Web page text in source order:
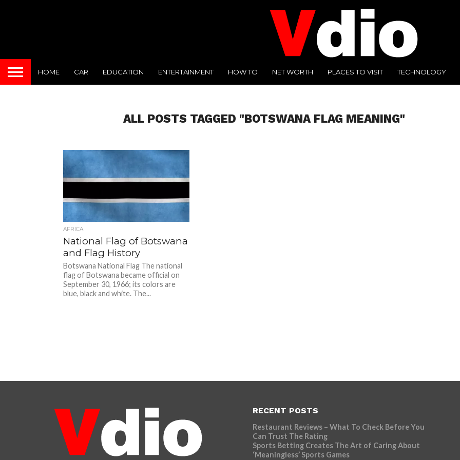
HOME CAR EDUCATION ENTERTAINMENT HOW TO NET WORTH PLACES TO VISIT TECHNOLOGY
ALL POSTS TAGGED "BOTSWANA FLAG MEANING"
AFRICA
National Flag of Botswana
and Flag History
Botswana National Flag The national
flag of Botswana became official on
September 30, 1966; its colors are
blue, black and white. The...
RECENT POSTS
Restaurant Reviews – What To Check Before You
Can Trust The Rating
Sports Betting Creates The Art of Caring About
‘Meaningless’ Sports Games